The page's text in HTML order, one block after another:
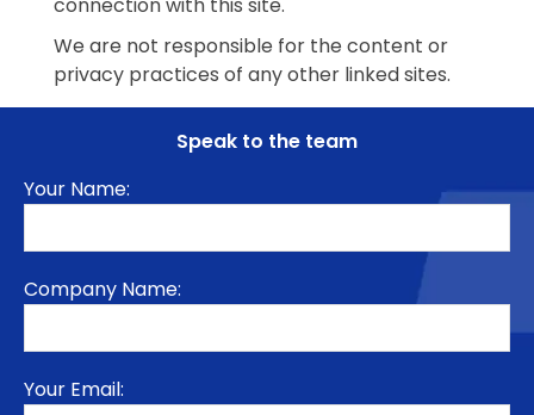
We are not responsible for the content or
privacy practices of any other linked sites.
Speak to the team
Your Name:
Company Name:
Your Email: